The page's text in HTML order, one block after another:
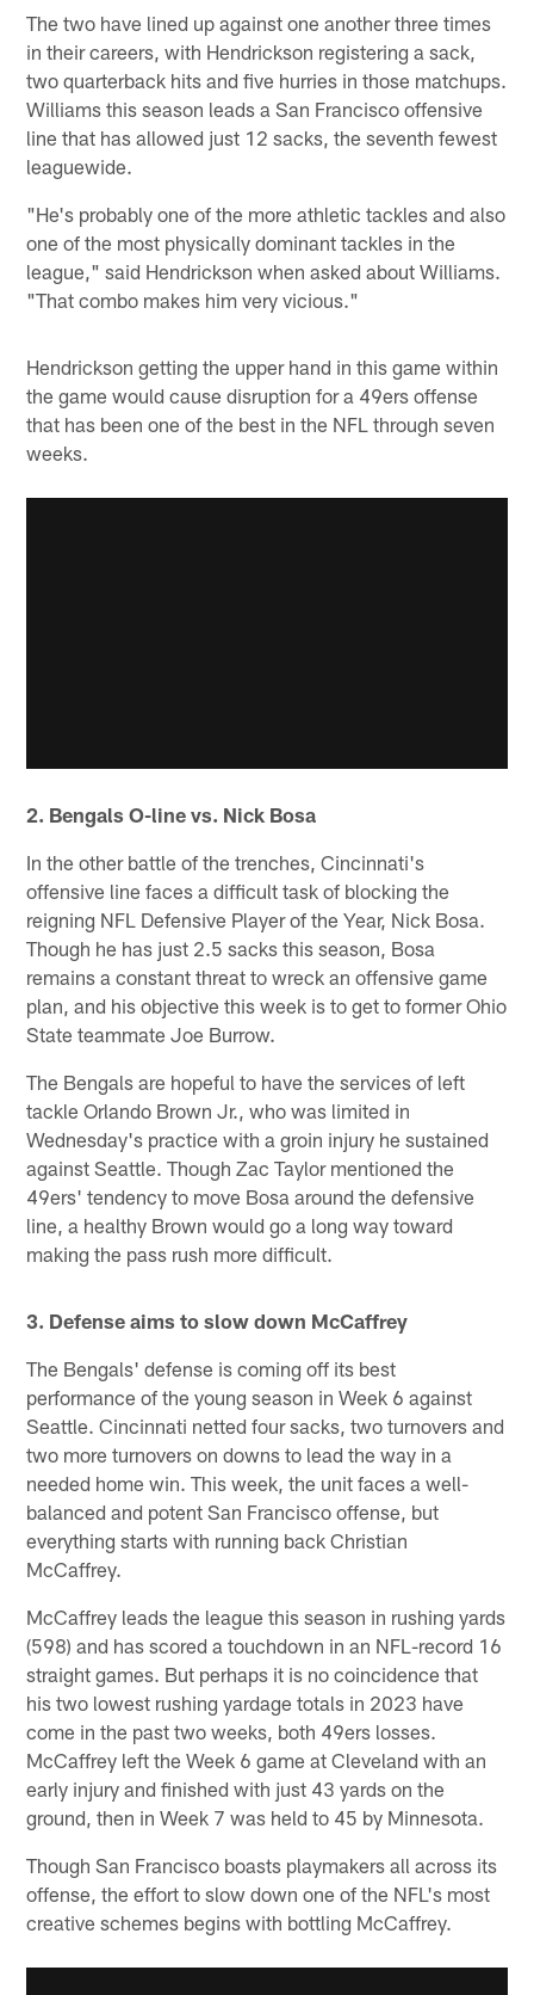
The two have lined up against one another three times
in their careers, with Hendrickson registering a sack,
two quarterback hits and five hurries in those matchups.
Williams this season leads a San Francisco offensive
line that has allowed just 12 sacks, the seventh fewest
leaguewide.
"He's probably one of the more athletic tackles and also
one of the most physically dominant tackles in the
league," said Hendrickson when asked about Williams.
"That combo makes him very vicious."
Hendrickson getting the upper hand in this game within
the game would cause disruption for a 49ers offense
that has been one of the best in the NFL through seven
weeks.
2. Bengals O-line vs. Nick Bosa
In the other battle of the trenches, Cincinnati's
offensive line faces a difficult task of blocking the
reigning NFL Defensive Player of the Year, Nick Bosa.
Though he has just 2.5 sacks this season, Bosa
remains a constant threat to wreck an offensive game
plan, and his objective this week is to get to former Ohio
State teammate Joe Burrow.
The Bengals are hopeful to have the services of left
tackle Orlando Brown Jr., who was limited in
Wednesday's practice with a groin injury he sustained
against Seattle. Though Zac Taylor mentioned the
49ers' tendency to move Bosa around the defensive
line, a healthy Brown would go a long way toward
making the pass rush more difficult.
3. Defense aims to slow down McCaffrey
The Bengals' defense is coming off its best
performance of the young season in Week 6 against
Seattle. Cincinnati netted four sacks, two turnovers and
two more turnovers on downs to lead the way in a
needed home win. This week, the unit faces a well-
balanced and potent San Francisco offense, but
everything starts with running back Christian
McCaffrey.
McCaffrey leads the league this season in rushing yards
(598) and has scored a touchdown in an NFL-record 16
straight games. But perhaps it is no coincidence that
his two lowest rushing yardage totals in 2023 have
come in the past two weeks, both 49ers losses.
McCaffrey left the Week 6 game at Cleveland with an
early injury and finished with just 43 yards on the
ground, then in Week 7 was held to 45 by Minnesota.
Though San Francisco boasts playmakers all across its
offense, the effort to slow down one of the NFL's most
creative schemes begins with bottling McCaffrey.